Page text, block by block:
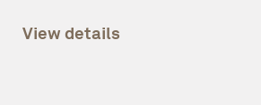
View details